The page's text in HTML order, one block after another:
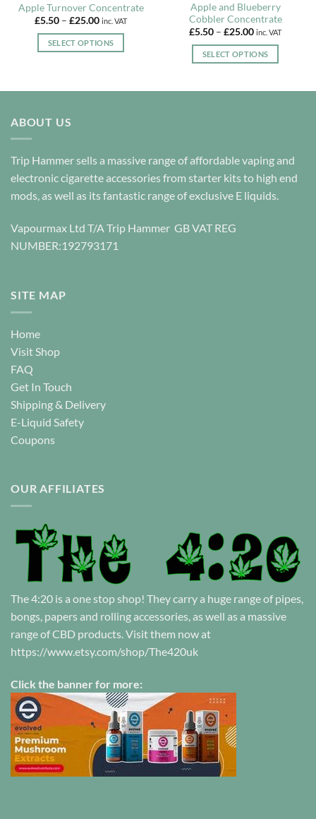
Apple Turnover Concentrate
£5.50 – £25.00Price
£5.50
through
inc. VAT
SELECT OPTIONS
may
be
chosen
product
page
Apple and Blueberry
Cobbler Concentrate
£5.50 – £25.00Price
£5.50
through
inc. VAT
SELECT OPTIONS
options
may
chosen
the
ABOUT US
Trip Hammer sells a massive range of affordable vaping and
electronic cigarette accessories from starter kits to high end
mods, as well as its fantastic range of exclusive E liquids.
Vapourmax Ltd T/A Trip Hammer GB VAT REG
NUMBER:192793171
SITE MAP
Home
Visit Shop
FAQ
Get In Touch
Shipping & Delivery
E-Liquid Safety
Coupons
OUR AFFILIATES
The 4:20 is a one stop shop! They carry a huge range of pipes,
bongs, papers and rolling accessories, as well as a massive
range of CBD products. Visit them now at
https://www.etsy.com/shop/The420uk
Click the banner for more: